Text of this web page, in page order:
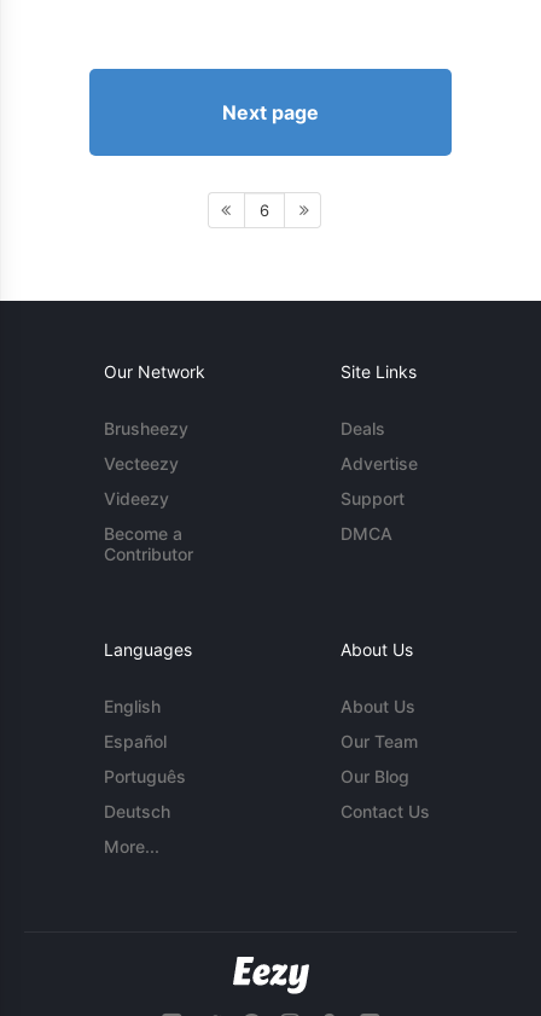
Next page
6
Our Network
Brusheezy
Vecteezy
Videezy
Become a
Contributor
Site Links
Deals
Advertise
Support
DMCA
Languages
English
Español
Português
Deutsch
More...
About Us
About Us
Our Team
Our Blog
Contact Us